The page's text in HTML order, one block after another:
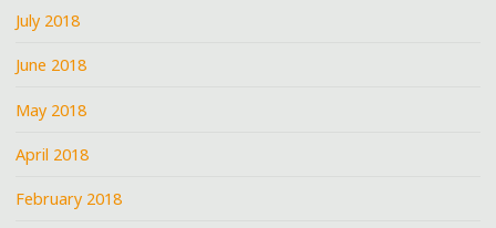
July 2018
June 2018
May 2018
April 2018
February 2018